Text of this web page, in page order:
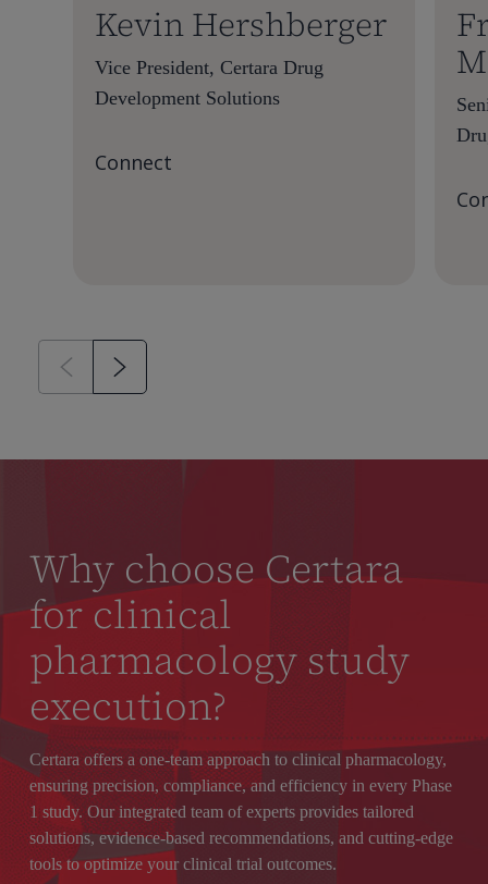
Kevin Hershberger
Vice President, Certara Drug
Development Solutions
Connect
Why choose Certara
for clinical
pharmacology study
execution?
Certara offers a one-team approach to clinical pharmacology,
ensuring precision, compliance, and efficiency in every Phase
1 study. Our integrated team of experts provides tailored
solutions, evidence-based recommendations, and cutting-edge
tools to optimize your clinical trial outcomes.